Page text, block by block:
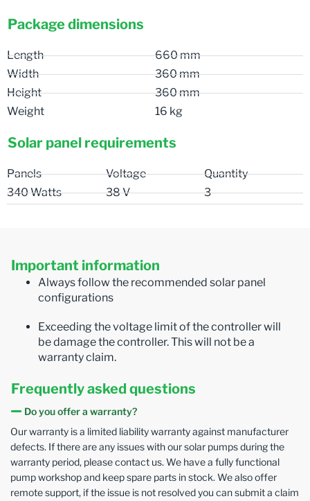
Package dimensions
Length
Width
Height
Weight
660 mm
360 mm
360 mm
16 kg
Solar panel requirements
Panels
340 Watts
Voltage
38 V
Quantity
3
Important information
Always follow the recommended solar panel
configurations
Exceeding the voltage limit of the controller will
be damage the controller. This will not be a
warranty claim.
Frequently asked questions
Do you offer a warranty?
Our warranty is a limited liability warranty against manufacturer
defects. If there are any issues with our solar pumps during the
warranty period, please contact us. We have a fully functional
pump workshop and keep spare parts in stock. We also offer
remote support, if the issue is not resolved you can submit a claim